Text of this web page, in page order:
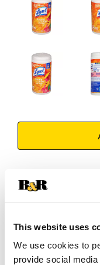
This website uses
We use cookies to
provide social
Substitution
Best